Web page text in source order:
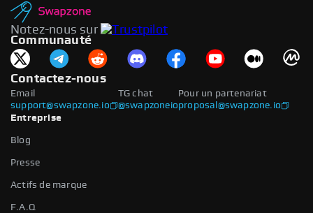
Notez-nous sur
Communauté
Contactez-nous
Email
support@swapzone.io
Pour un partenariat
proposal@swapzone.io
TG chat
@swapzoneio
Entreprise
Blog
Presse
Actifs de marque
F.A.Q